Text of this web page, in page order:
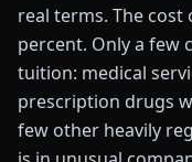
real terms. The
percent. Only a few
tuition: medical
prescription drugs
few other heavily